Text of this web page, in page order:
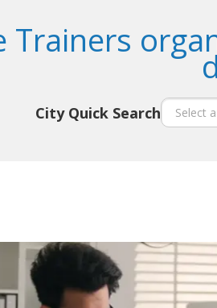
Trainers
City Quick Search